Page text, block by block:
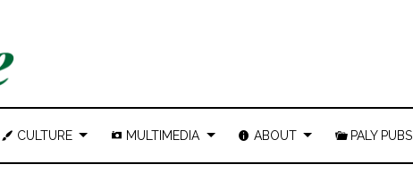
CULTURE MULTIMEDIA ABOUT PALY PUBS